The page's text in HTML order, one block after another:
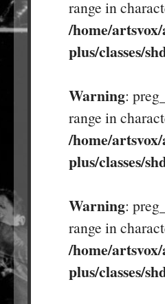
range in
/home/
plus/classes/
Warning:
range in
/home/
plus/classes/
Warning:
range in
/home/
plus/classes/